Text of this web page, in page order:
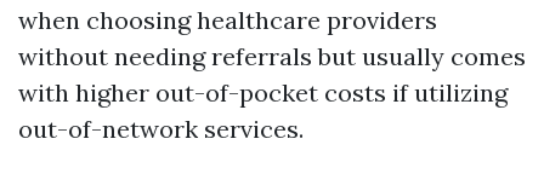
when choosing healthcare providers
without needing referrals but usually comes
with higher out-of-pocket costs if utilizing
out-of-network services.